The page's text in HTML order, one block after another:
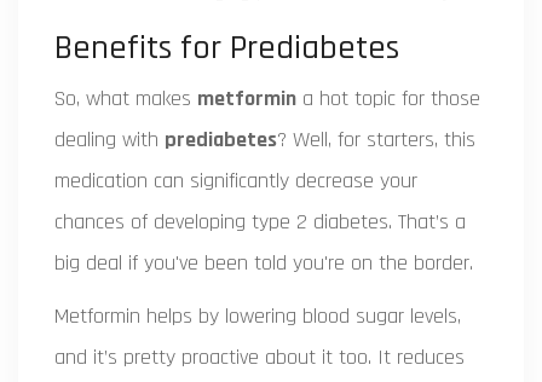
Benefits for Prediabetes
So, what makes metformin a hot topic for those
dealing with prediabetes? Well, for starters, this
medication can significantly decrease your
chances of developing type 2 diabetes. That’s a
big deal if you've been told you're on the border.
Metformin helps by lowering blood sugar levels,
and it’s pretty proactive about it too. It reduces